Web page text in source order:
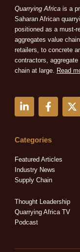
Quarrying Africa is a
Saharan African
positioned as a must-
aggregates value
retailers, to concrete
contractors,
chain at large. Read
i
e
i
n
-
n
F
a
b
o
k
-
X
-
Categories
Featured Articles
Industry News
Supply Chain
Thought Leadership
Quarrying Africa TV
Podcast